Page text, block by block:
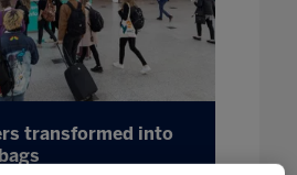
transformed into